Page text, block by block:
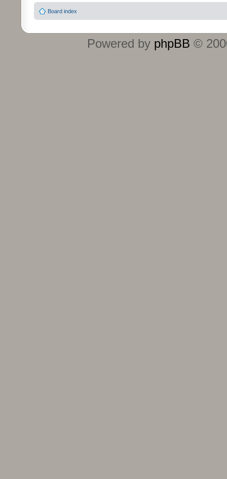
Board index
Powered by phpBB ©